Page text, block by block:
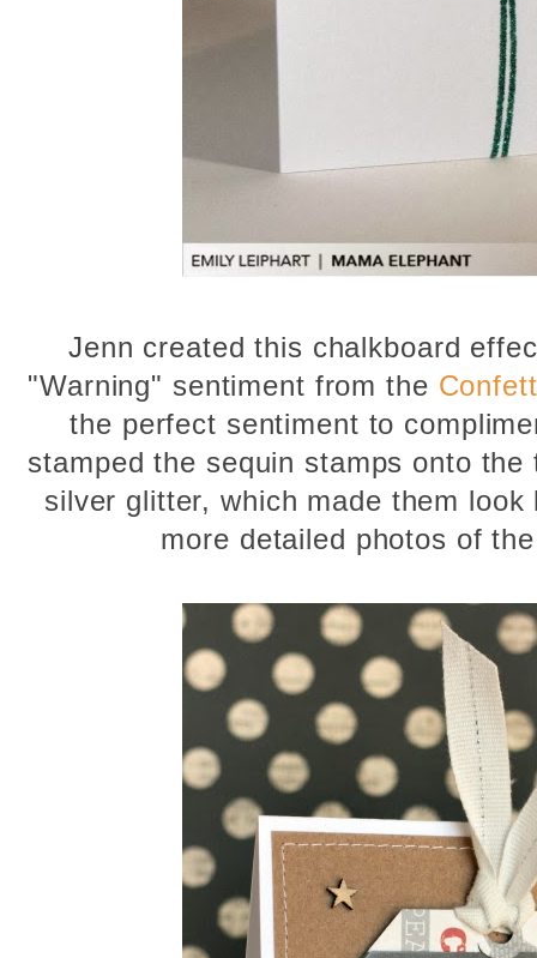
Jenn created this chalkboard
"Warning" sentiment from the
the perfect sentiment to
stamped the sequin stamps onto
silver glitter, which made them
more detailed photos of